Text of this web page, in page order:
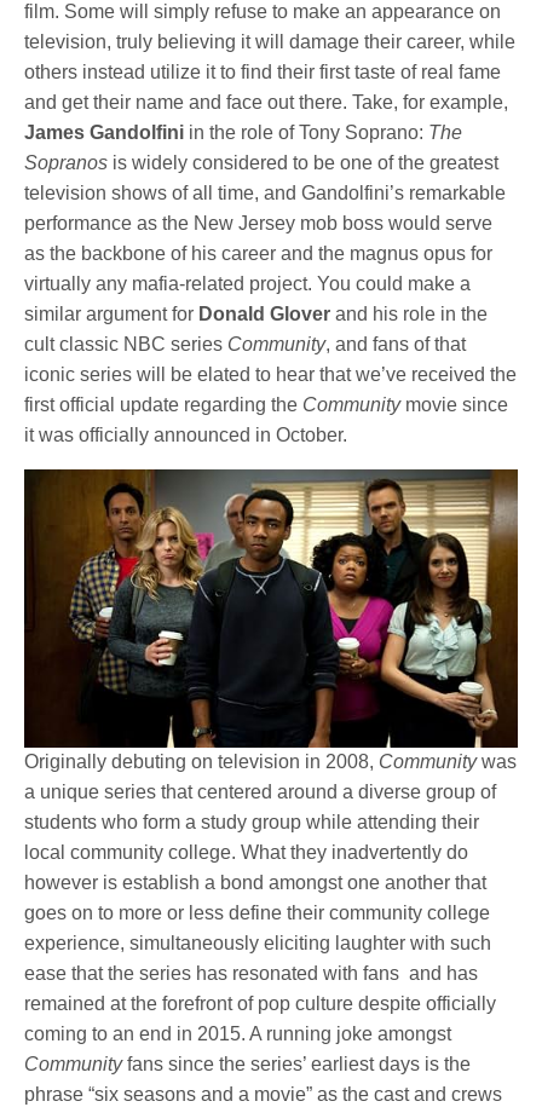
film. Some will simply refuse to make an appearance on
television, truly believing it will damage their career, while
others instead utilize it to find their first taste of real fame
and get their name and face out there. Take, for example,
James Gandolfini in the role of Tony Soprano: The
Sopranos is widely considered to be one of the greatest
television shows of all time, and Gandolfini’s remarkable
performance as the New Jersey mob boss would serve
as the backbone of his career and the magnus opus for
virtually any mafia-related project. You could make a
similar argument for Donald Glover and his role in the
cult classic NBC series Community, and fans of that
iconic series will be elated to hear that we’ve received the
first official update regarding the Communitymovie since
it was officially announced in October.
Originally debuting on television in 2008, Communitywas
a unique series that centered around a diverse group of
students who form a study group while attending their
local community college. What they inadvertently do
however is establish a bond amongst one another that
goes on to more or less define their community college
experience, simultaneously eliciting laughter with such
ease that the series has resonated with fans and has
remained at the forefront of pop culture despite officially
coming to an end in 2015. A running joke amongst
Communityfans since the series’ earliest days is the
phrase “six seasons and a movie” as the cast and crews